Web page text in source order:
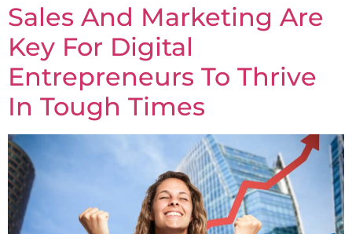
Sales And Marketing Are
Key For Digital
Entrepreneurs To Thrive
In Tough Times